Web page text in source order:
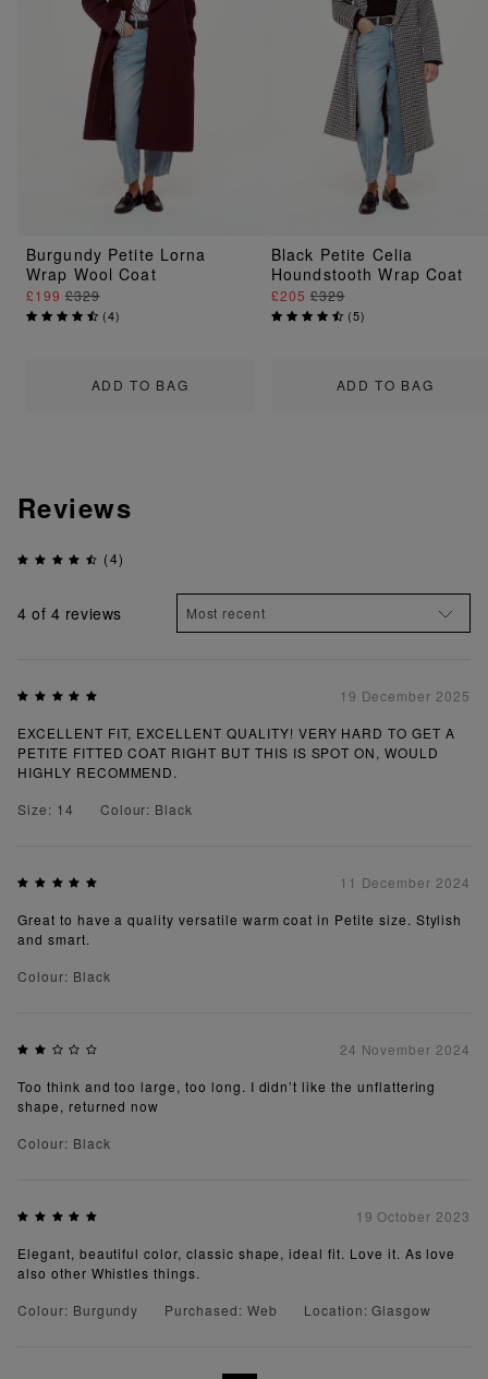
ADD TO BAG
Burgundy Petite Lorna
Wrap Wool Coat
£199 £329
(4)
ADD TO BAG
Black Petite Celia
Houndstooth Wrap Coat
£205 £329
(5)
Reviews
(4)
4 of 4 reviews
19 December 2025
EXCELLENT FIT, EXCELLENT QUALITY! VERY HARD TO GET A
PETITE FITTED COAT RIGHT BUT THIS IS SPOT ON, WOULD
HIGHLY RECOMMEND.
Size: 14
Colour: Black
11 December 2024
Great to have a quality versatile warm coat in Petite size. Stylish
and smart.
Colour: Black
24 November 2024
Too think and too large, too long. I didn’t like the unflattering
shape, returned now
Colour: Black
19 October 2023
Elegant, beautiful color, classic shape, ideal fit. Love it. As love
also other Whistles things.
Colour: Burgundy
Purchased: Web Location: Glasgow